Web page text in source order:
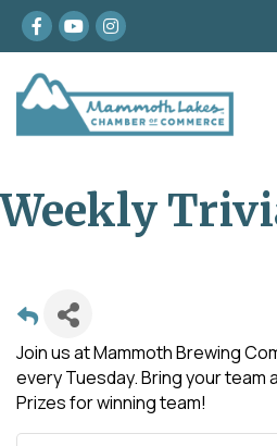
Facebook
youtubeInstagram
Weekly
Join us at Mammoth Brewing
every Tuesday. Bring your team
Prizes for winning team!